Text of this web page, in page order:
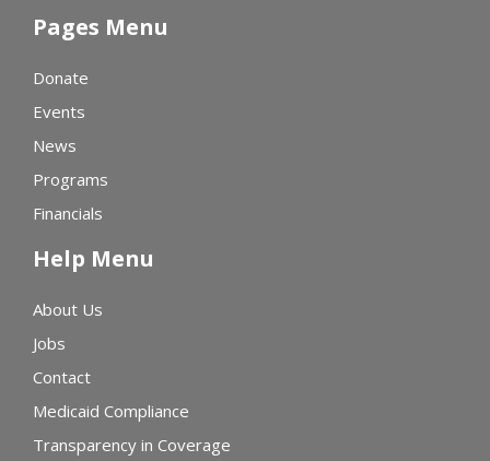
Pages Menu
Donate
Events
News
Programs
Financials
Help Menu
About Us
Jobs
Contact
Medicaid Compliance
Transparency in Coverage